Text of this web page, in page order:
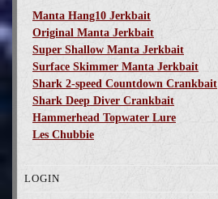
Manta Hang10 Jerkbait
Original Manta Jerkbait
Super Shallow Manta Jerkbait
Surface Skimmer Manta Jerkbait
Shark 2-speed Countdown Crankbait
Shark Deep Diver Crankbait
Hammerhead Topwater Lure
Les Chubbie
LOGIN